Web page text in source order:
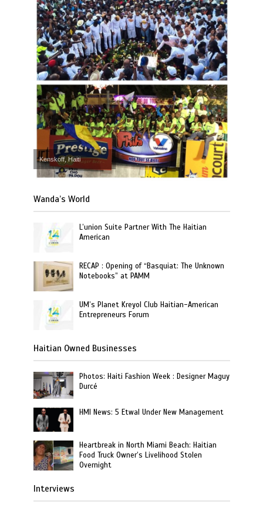
Kenskoff, Haiti
Wanda’s World
L’union Suite Partner With The Haitian
American
RECAP : Opening of “Basquiat: The Unknown
Notebooks” at PAMM
UM’s Planet Kreyol Club Haitian-American
Entrepreneurs Forum
Haitian Owned Businesses
Photos: Haiti Fashion Week : Designer Maguy
Durcé
HMI News: 5 Etwal Under New Management
Heartbreak in North Miami Beach: Haitian
Food Truck Owner’s Livelihood Stolen
Overnight
Interviews